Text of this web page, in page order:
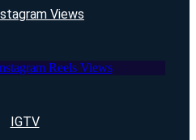
Views
Reels Views
IGTV